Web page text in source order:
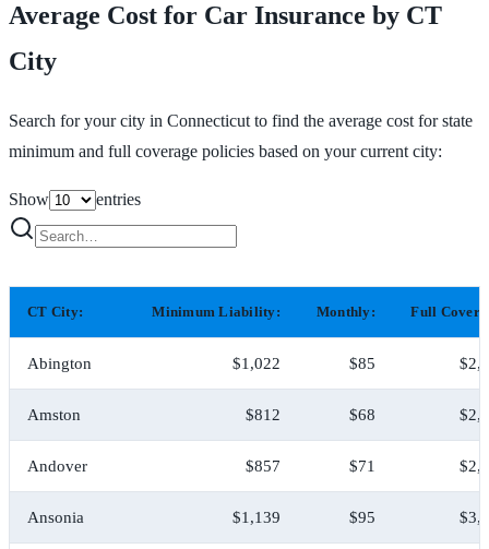
Average Cost for Car Insurance by CT
City
Search for your city in Connecticut to find the average cost for state
minimum and full coverage policies based on your current city:
Show entries
CT City: Minimum Liability: Monthly: Full
Abington $1,022 $85
Amston $812 $68
Andover $857 $71
Ansonia $1,139 $95